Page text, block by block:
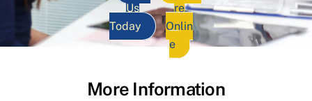
Us
Today
re
Onlin
e
More Information